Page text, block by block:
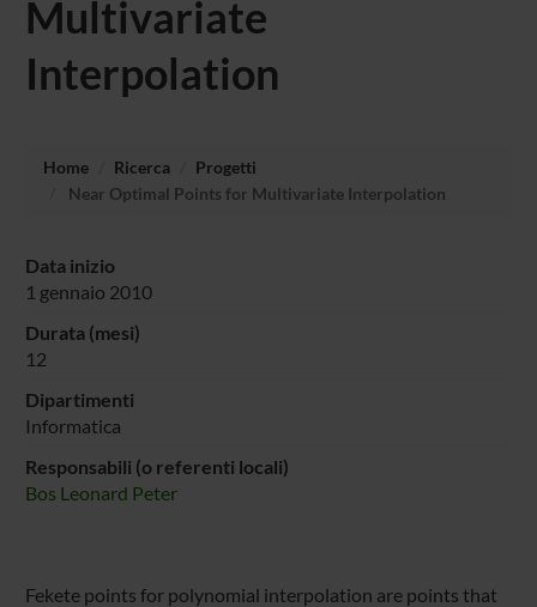
Multivariate
Interpolation
Home Ricerca
Progetti
Near Optimal Points for Multivariate Interpolation
Data inizio
1 gennaio 2010
Durata (mesi)
12
Dipartimenti
Informatica
Responsabili (o referenti locali)
Bos Leonard Peter
Fekete points for polynomial interpolation are points that